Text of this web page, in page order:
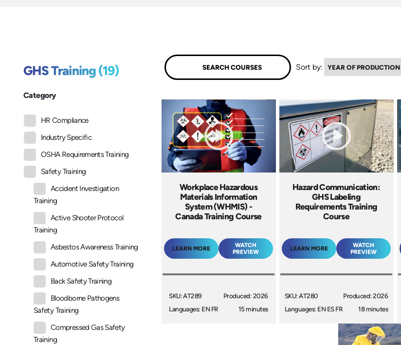
GHS Training (19)
Category
HR Compliance
Industry Specific
OSHA Requirements Training
Safety Training
Accident Investigation
Training
Active Shooter Protocol
Training
Asbestos Awareness Training
Automotive Safety Training
Back Safety Training
Bloodborne Pathogens
Safety Training
Compressed Gas Safety
Training
Sort by:
Workplace Hazardous
Materials Information
System (WHMIS) -
Canada Training Course
LEARN MORE
WATCH
PREVIEW
SKU: AT289
Languages: EN FR
Produced: 2026
15 minutes
Hazard Communication:
GHS Labeling
Requirements Training
Course
LEARN MORE
WATCH
PREVIEW
SKU: AT280
Languages: EN ES FR
Produced: 2026
18 minutes